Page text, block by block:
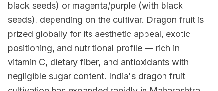
black seeds) or magenta/purple (with black
seeds), depending on the cultivar. Dragon fruit is
prized globally for its aesthetic appeal, exotic
positioning, and nutritional profile — rich in
vitamin C, dietary fiber, and antioxidants with
negligible sugar content. India's dragon fruit